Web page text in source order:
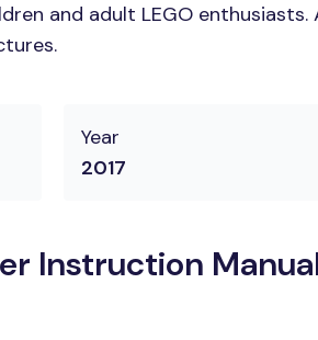
and adult LEGO
Year
2017
Instruction